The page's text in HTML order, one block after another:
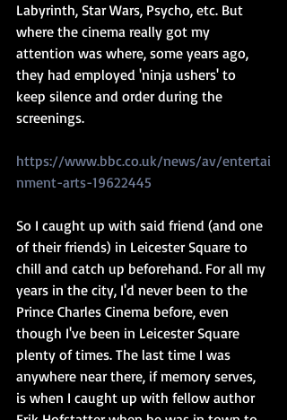
Labyrinth, Star Wars, Psycho, etc. But
where the cinema really got my
attention was where, some years ago,
they had employed 'ninja ushers' to
keep silence and order during the
screenings.
https://www.bbc.co.uk/news/av/entertai
nment-arts-19622445
So I caught up with said friend (and one
of their friends) in Leicester Square to
chill and catch up beforehand. For all my
years in the city, I'd never been to the
Prince Charles Cinema before, even
though I've been in Leicester Square
plenty of times. The last time I was
anywhere near there, if memory serves,
is when I caught up with fellow author